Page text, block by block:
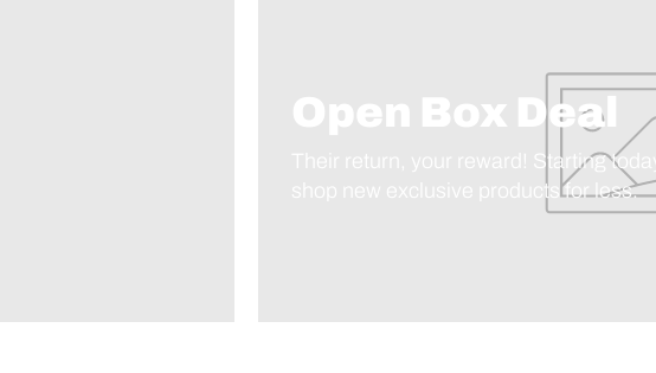
Open Box Deal
Their return, your reward! Starting today,
shop new exclusive products for less.